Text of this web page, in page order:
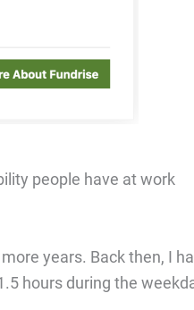
people have at work
years. Back then, I
hours during the